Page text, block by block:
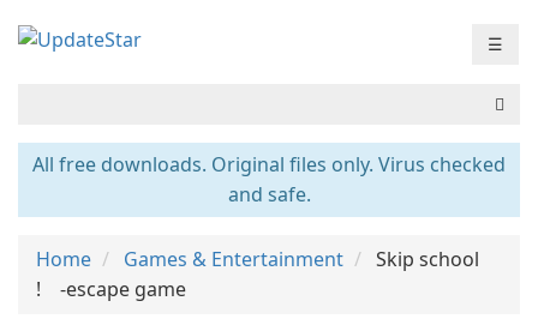
☰
All free downloads. Original files only. Virus checked
and safe.
Home Games & Entertainment
Skip school
! -escape game